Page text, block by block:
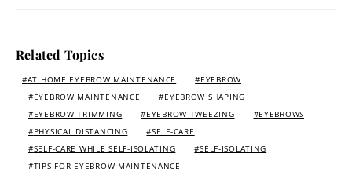
Related Topics
AT HOME EYEBROW MAINTENANCE
EYEBROW
EYEBROW MAINTENANCE
EYEBROW SHAPING
EYEBROW TRIMMING
EYEBROW TWEEZING
EYEBROWS
PHYSICAL DISTANCING
SELF-CARE
SELF-CARE WHILE SELF-ISOLATING
SELF-ISOLATING
TIPS FOR EYEBROW MAINTENANCE